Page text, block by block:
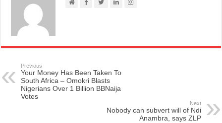
Previous
Your Money Has Been Taken To
South Africa – Omokri Blasts
Nigerians Over 1 Billion BBNaija
Votes
Next
Nobody can subvert will of Ndi
Anambra, says ZLP